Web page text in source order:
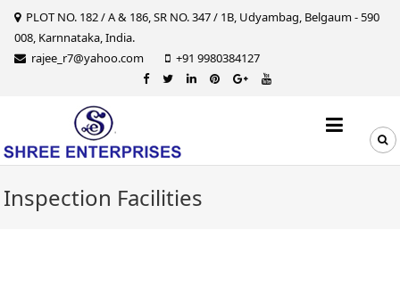
PLOT NO. 182 / A & 186, SR NO. 347 / 1B, Udyambag, Belgaum - 590
008, Karnnataka, India.
rajee_r7@yahoo.com
+91 9980384127
Inspection Facilities